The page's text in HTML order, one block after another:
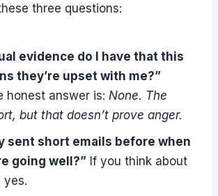
three questions:
evidence do I have that this
they’re upset with me?”
honest answer is: None. The
but that doesn’t prove anger.
sent short emails before when
going well?” If you think about
yes.